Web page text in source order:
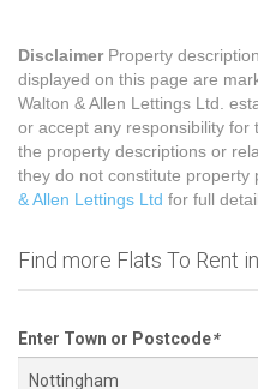
DisclaimerProperty
displayed on this page are
Walton & Allen Lettings Ltd.
or accept any responsibility
the property descriptions or
they do not constitute property
& Allen Lettings Ltd for full
Find more Flats To Rent
Enter Town or Postcode*